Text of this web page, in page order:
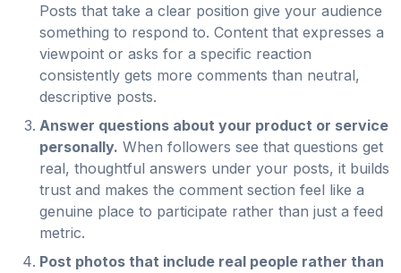
Posts that take a clear position give your audience
something to respond to. Content that expresses a
viewpoint or asks for a specific reaction
consistently gets more comments than neutral,
descriptive posts.
Answer questions about your product or service
personally. When followers see that questions get
real, thoughtful answers under your posts, it builds
trust and makes the comment section feel like a
genuine place to participate rather than just a feed
metric.
Post photos that include real people rather than